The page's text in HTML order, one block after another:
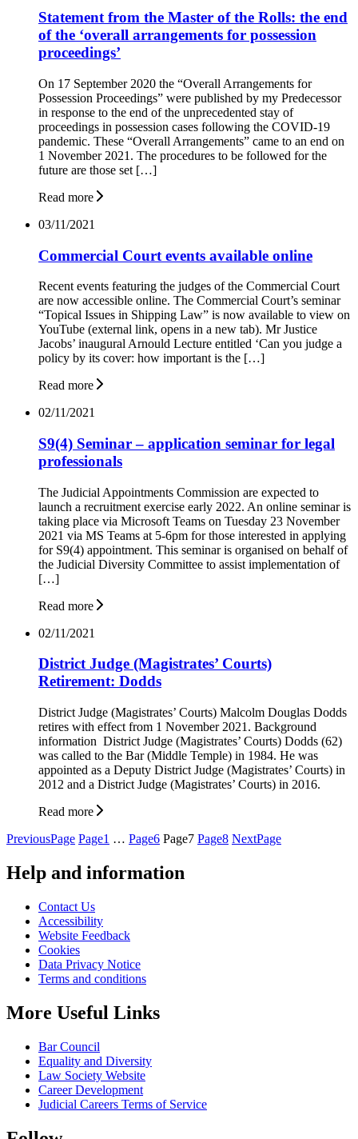
Statement from the Master of the Rolls: the end
of the ‘overall arrangements for possession
proceedings’
On 17 September 2020 the “Overall Arrangements for
Possession Proceedings” were published by my Predecessor
in response to the end of the unprecedented stay of
proceedings in possession cases following the COVID-19
pandemic. These “Overall Arrangements” came to an end on
1 November 2021. The procedures to be followed for the
future are those set […]
Read more
03/11/2021
Commercial Court events available online
Recent events featuring the judges of the Commercial Court
are now accessible online. The Commercial Court’s seminar
“Topical Issues in Shipping Law” is now available to view on
YouTube (external link, opens in a new tab). Mr Justice
Jacobs’ inaugural Arnould Lecture entitled ‘Can you judge a
policy by its cover: how important is the […]
Read more
02/11/2021
S9(4) Seminar – application seminar for legal
professionals
The Judicial Appointments Commission are expected to
launch a recruitment exercise early 2022. An online seminar is
taking place via Microsoft Teams on Tuesday 23 November
2021 via MS Teams at 5-6pm for those interested in applying
for S9(4) appointment. This seminar is organised on behalf of
the Judicial Diversity Committee to assist implementation of
[…]
Read more
02/11/2021
District Judge (Magistrates’ Courts)
Retirement: Dodds
District Judge (Magistrates’ Courts) Malcolm Douglas Dodds
retires with effect from 1 November 2021. Background
information District Judge (Magistrates’ Courts) Dodds (62)
was called to the Bar (Middle Temple) in 1984. He was
appointed as a Deputy District Judge (Magistrates’ Courts) in
2012 and a District Judge (Magistrates’ Courts) in 2016.
Read more
Posts
pagination
PreviousPage Page1 … Page6 Page7 Page8 NextPage
Help and information
Contact Us
Accessibility
Website Feedback
Cookies
Data Privacy Notice
Terms and conditions
More Useful Links
Bar Council
Equality and Diversity
Law Society Website
Career Development
Judicial Careers Terms of Service